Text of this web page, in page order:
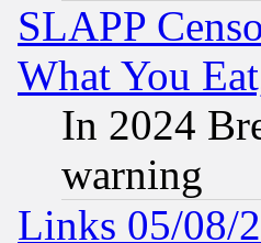
SLAPP
What You
In 2024
warning
Links 05/08/